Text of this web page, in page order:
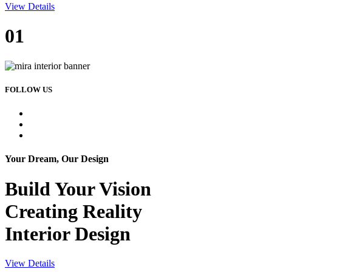
View Details
01
FOLLOW US
Your Dream, Our Design
Build YourVision
Creating Reality
Interior Design
View Details